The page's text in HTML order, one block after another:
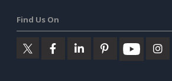
Find Us On